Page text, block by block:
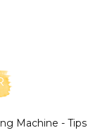
Machine - Tips